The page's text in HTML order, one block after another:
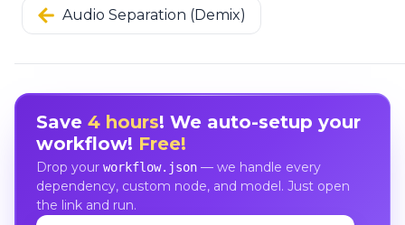
Audio Separation (Demix)
Save 4 hours! We auto-setup your
workflow! Free!
Drop your workflow.json— we handle every
dependency, custom node, and model. Just open
the link and run.